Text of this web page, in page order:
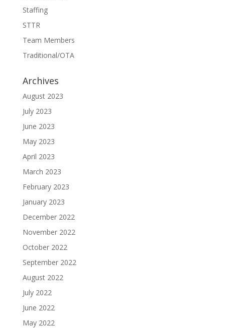
Staffing
STTR
Team Members
Traditional/OTA
Archives
August 2023
July 2023
June 2023
May 2023
April 2023
March 2023
February 2023
January 2023
December 2022
November 2022
October 2022
September 2022
August 2022
July 2022
June 2022
May 2022